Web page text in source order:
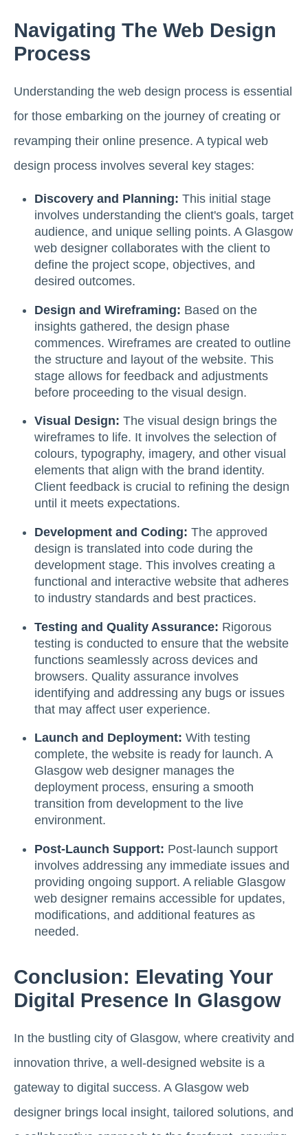
Navigating The Web Design
Process
Understanding the web design process is essential
for those embarking on the journey of creating or
revamping their online presence. A typical web
design process involves several key stages:
Discovery and Planning: This initial stage
involves understanding the client's goals, target
audience, and unique selling points. A Glasgow
web designer collaborates with the client to
define the project scope, objectives, and
desired outcomes.
Design and Wireframing: Based on the
insights gathered, the design phase
commences. Wireframes are created to outline
the structure and layout of the website. This
stage allows for feedback and adjustments
before proceeding to the visual design.
Visual Design: The visual design brings the
wireframes to life. It involves the selection of
colours, typography, imagery, and other visual
elements that align with the brand identity.
Client feedback is crucial to refining the design
until it meets expectations.
Development and Coding: The approved
design is translated into code during the
development stage. This involves creating a
functional and interactive website that adheres
to industry standards and best practices.
Testing and Quality Assurance: Rigorous
testing is conducted to ensure that the website
functions seamlessly across devices and
browsers. Quality assurance involves
identifying and addressing any bugs or issues
that may affect user experience.
Launch and Deployment: With testing
complete, the website is ready for launch. A
Glasgow web designer manages the
deployment process, ensuring a smooth
transition from development to the live
environment.
Post-Launch Support: Post-launch support
involves addressing any immediate issues and
providing ongoing support. A reliable Glasgow
web designer remains accessible for updates,
modifications, and additional features as
needed.
Conclusion: Elevating Your
Digital Presence In Glasgow
In the bustling city of Glasgow, where creativity and
innovation thrive, a well-designed website is a
gateway to digital success. A Glasgow web
designer brings local insight, tailored solutions, and